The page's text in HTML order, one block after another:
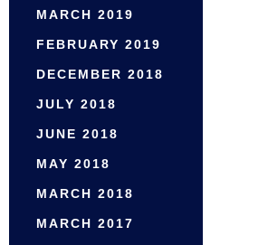
MARCH 2019
FEBRUARY 2019
DECEMBER 2018
JULY 2018
JUNE 2018
MAY 2018
MARCH 2018
MARCH 2017